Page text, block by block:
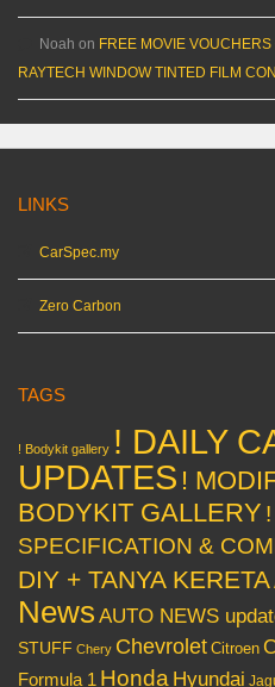
Noah on FREE MOVIE
RAYTECH WINDOW TINTED FILM
LINKS
CarSpec.my
Zero Carbon
TAGS
! Bodykit gallery ! DAILY
UPDATES !
BODYKIT GALLERY
SPECIFICATION &
DIY + TANYA KERETA
News AUTO NEWS
STUFF Chery Chevrolet Citroen
Formula 1 Honda Hyundai